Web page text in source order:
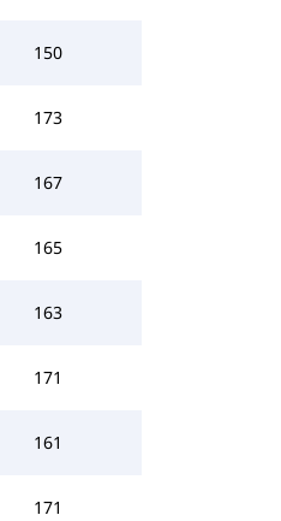
150
173
167
165
163
171
161
171